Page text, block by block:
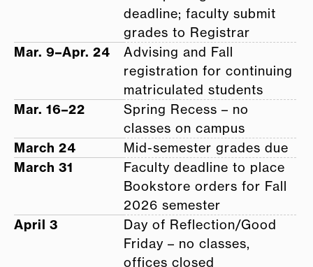
deadline; faculty submit
grades to Registrar
Mar. 9–Apr. 24
Advising and Fall
registration for continuing
matriculated students
Mar. 16–22
Spring Recess – no
classes on campus
March 24 Mid-semester grades due
March 31
Faculty deadline to place
Bookstore orders for Fall
2026 semester
April 3
Day of Reflection/Good
Friday – no classes,
offices closed